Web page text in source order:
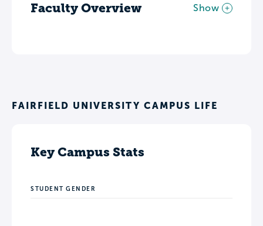
Faculty Overview Show
FAIRFIELD UNIVERSITY CAMPUS LIFE
Key Campus Stats
STUDENT GENDER